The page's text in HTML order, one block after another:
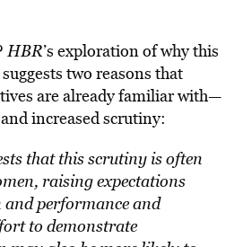
HBR’s exploration of why this
two reasons that
are already familiar with—
increased scrutiny:
that this scrutiny is often
raising expectations
performance and
to demonstrate